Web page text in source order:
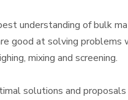
understanding of bulk
good at solving problems
mixing and screening.
solutions and